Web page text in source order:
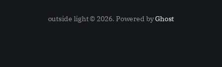
outside light © 2026. Powered byGhost